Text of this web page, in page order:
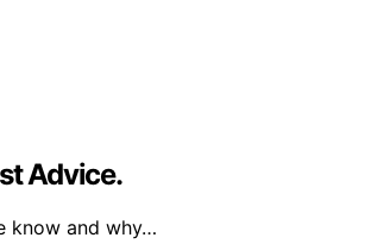
Advice.
know and why…